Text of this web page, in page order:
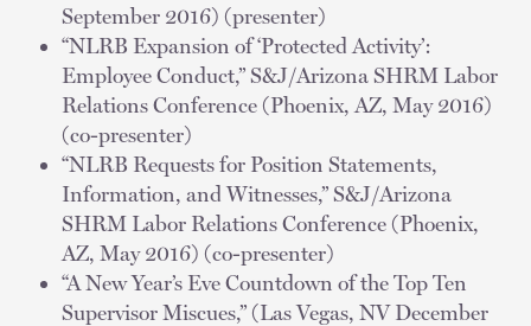
September 2016) (presenter)
“NLRB Expansion of ‘Protected Activity’:
Employee Conduct,” S&J/Arizona SHRM Labor
Relations Conference (Phoenix, AZ, May 2016)
(co-presenter)
“NLRB Requests for Position Statements,
Information, and Witnesses,” S&J/Arizona
SHRM Labor Relations Conference (Phoenix,
AZ, May 2016) (co-presenter)
“A New Year’s Eve Countdown of the Top Ten
Supervisor Miscues,” (Las Vegas, NV December